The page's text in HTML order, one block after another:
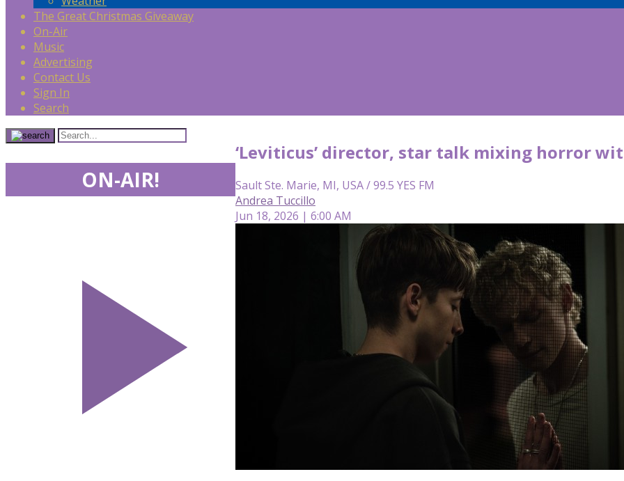
The Great Christmas Giveaway
On-Air
Music
Advertising
Contact Us
Sign In
Search
‘Leviticus’ director, star talk mixing horror
Sault Ste. Marie, MI, USA / 99.5 YES FM
Andrea Tuccillo
Jun 18, 2026 | 6:00 AM
ON-AIR!